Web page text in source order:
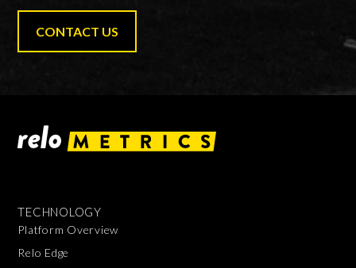
CONTACT US
TECHNOLOGY
Platform Overview
Relo Edge